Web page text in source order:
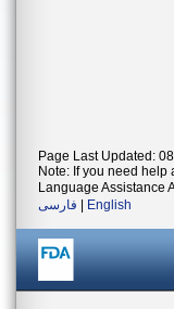
Page Last Updated:
Note: If you need help
Language Assistance
فارسی
English